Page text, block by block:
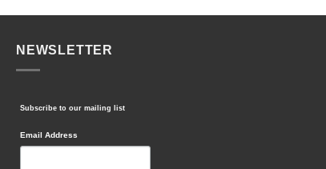
NEWSLETTER
Subscribe to our mailing list
Email Address